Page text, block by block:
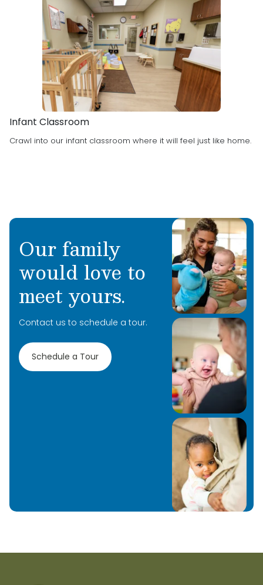
Infant Classroom
Crawl into our infant classroom where it will feel just like home.
Our family
would love to
meet yours.
Contact us to schedule a tour.
Schedule a Tour